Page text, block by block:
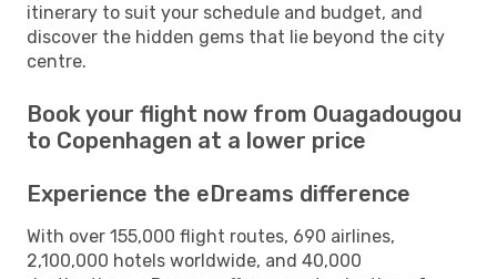
itinerary to suit your schedule and budget, and
discover the hidden gems that lie beyond the city
centre.
Book your flight now from Ouagadougou
to Copenhagen at a lower price
Experience the eDreams difference
With over 155,000 flight routes, 690 airlines,
2,100,000 hotels worldwide, and 40,000